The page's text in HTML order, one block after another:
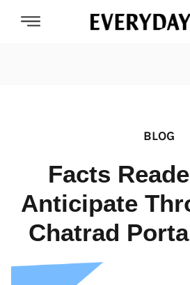
BLOG
Facts
Anticipate
Chatrad